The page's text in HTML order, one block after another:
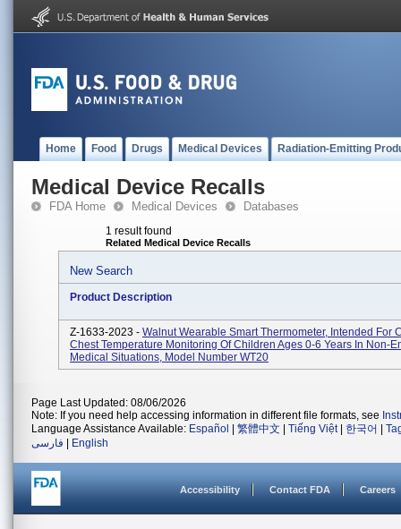
Home Food Drugs Medical Devices Radiation-Emitting
Medical Device Recalls
FDA Home Medical Devices Databases
1 result found
Related Medical Device Recalls
New Search
Product Description
Z-1633-2023 - Walnut Wearable Smart Thermometer, Intended For
Chest Temperature Monitoring Of Children Ages 0-6 Years In Non-
Medical Situations, Model Number WT20
Page Last Updated: 08/06/2026
Note: If you need help accessing information in different file formats, see
Language Assistance Available: Español 繁體中文 Tiếng Việt| 한국어
فارسی
English
Accessibility Contact FDA Careers